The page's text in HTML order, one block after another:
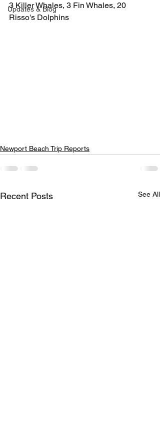
Updates & Blog
3 Killer Whales, 3 Fin Whales, 20
Risso's Dolphins
Newport Beach Trip Reports
Recent Posts See All